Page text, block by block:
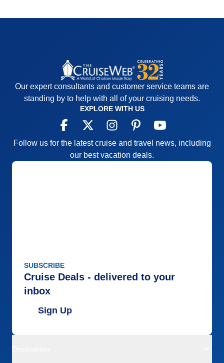
Our expert consultants and customer service teams are
standing by to help with all of your cruising needs.
EXPLORE WITH US
Follow us for the latest cruise and travel news, including
our best vacation deals.
SUBSCRIBE
Cruise Deals - delivered to your
inbox
Sign Up